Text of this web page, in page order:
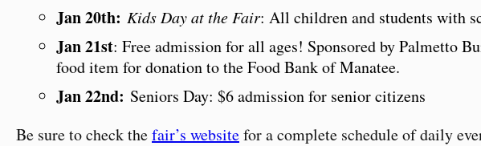
Jan 20th: Kids Day at the Fair: All children and students with
Jan 21st: Free admission for all ages! Sponsored by Palmetto
food item for donation to the Food Bank of Manatee.
Jan 22nd: Seniors Day: $6 admission for senior citizens
Be sure to check thefair’s websitefor a complete schedule of daily